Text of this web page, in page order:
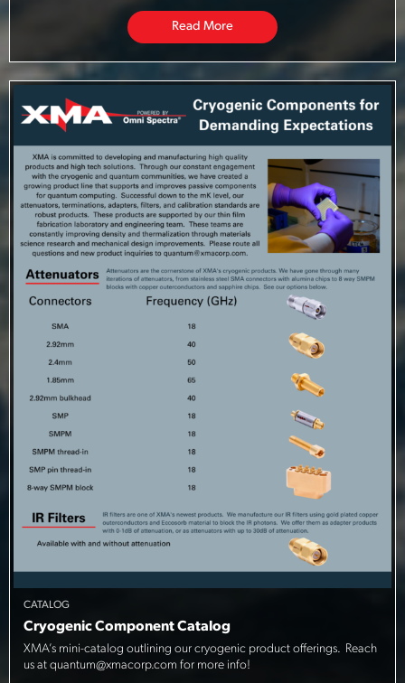
Read More
CATALOG
Cryogenic Component Catalog
XMA’s mini-catalog outlining our cryogenic product offerings. Reach
us at quantum@xmacorp.com for more info!